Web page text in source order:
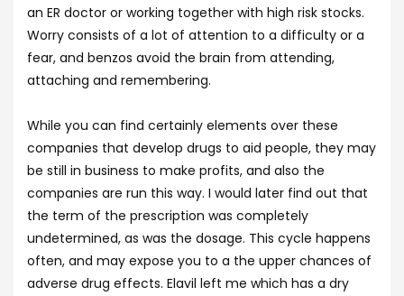
an ER doctor or working together with high risk stocks.
Worry consists of a lot of attention to a difficulty or a
fear, and benzos avoid the brain from attending,
attaching and remembering.
While you can find certainly elements over these
companies that develop drugs to aid people, they may
be still in business to make profits, and also the
companies are run this way. I would later find out that
the term of the prescription was completely
undetermined, as was the dosage. This cycle happens
often, and may expose you to a the upper chances of
adverse drug effects. Elavil left me which has a dry